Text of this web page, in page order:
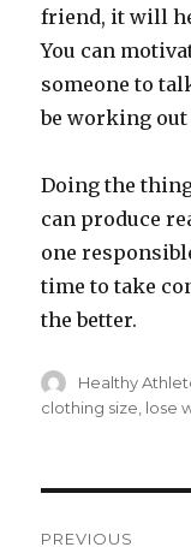
friend, it will
You can
someone to
be working
Doing the
can produce
one
time to take
the better.
Author
Healthy
clothing size lose
PREVIOUS